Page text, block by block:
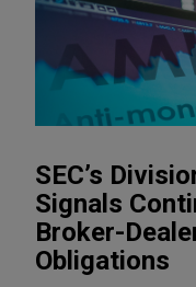
SEC’s
Signals
Broker-
Obligations